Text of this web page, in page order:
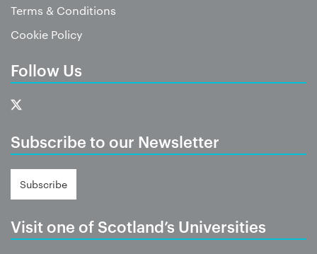
Terms & Conditions
Cookie Policy
Follow Us
Subscribe to our Newsletter
Subscribe
Visit one of Scotland’s Universities